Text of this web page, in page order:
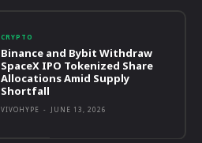
CRYPTO
Binance and Bybit Withdraw
SpaceX IPO Tokenized Share
Allocations Amid Supply
Shortfall
VIVOHYPE - JUNE 13, 2026